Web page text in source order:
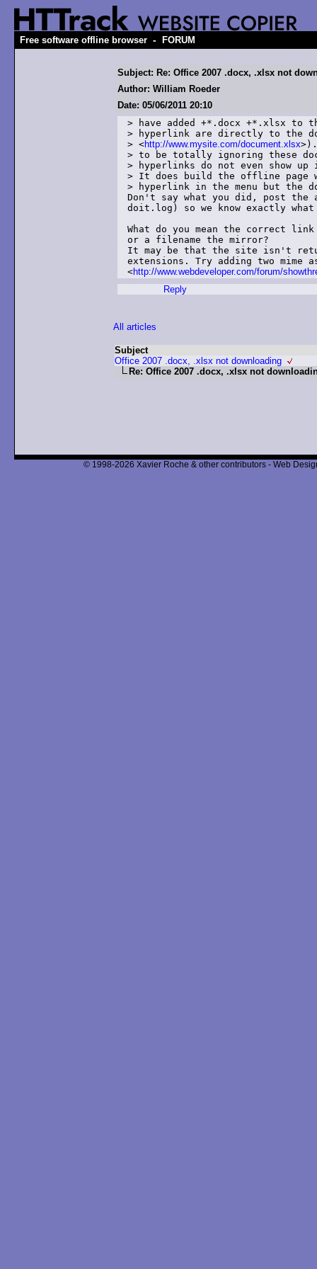
Free software offline browser - FORUM
Subject: Re: Office 2007 .docx, .xlsx not
Author: William Roeder
Date: 05/06/2011 20:10
> have added +*.docx +*.xlsx to
> hyperlink are directly to the
> <http://www.mysite.com/document.xlsx>).
> to be totally ignoring these
> hyperlinks do not even show
> It does build the offline page
> hyperlink in the menu but the
Don't say what you did, post
doit.log) so we know exactly
What do you mean the correct
or a filename the mirror?
It may be that the site isn't
extensions. Try adding two
<http://www.webdeveloper.com/forum/
Reply
All articles
Subject
Office 2007 .docx, .xlsx not downloading
Re: Office 2007 .docx, .xlsx not
© 1998-2026 Xavier Roche & other contributors - Web